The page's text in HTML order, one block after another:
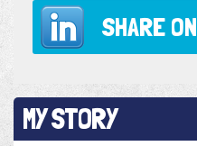
SHARE ON
MY STORY